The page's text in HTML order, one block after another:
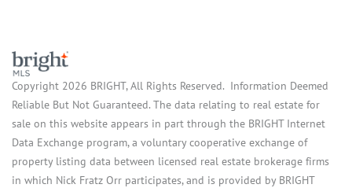
Copyright 2026 BRIGHT, All Rights Reserved. Information Deemed
Reliable But Not Guaranteed. The data relating to real estate for
sale on this website appears in part through the BRIGHT Internet
Data Exchange program, a voluntary cooperative exchange of
property listing data between licensed real estate brokerage firms
in which Nick Fratz Orr participates, and is provided by BRIGHT